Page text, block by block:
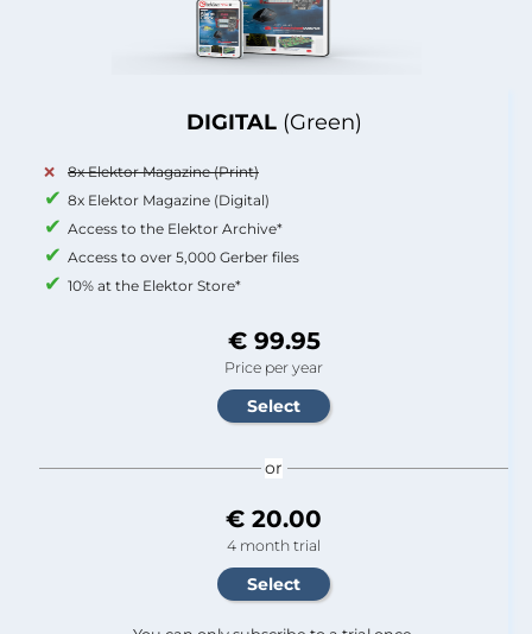
DIGITAL (Green)
8x Elektor Magazine (Print)
8x Elektor Magazine (Digital)
Access to the Elektor Archive*
Access to over 5,000 Gerber files
10% at the Elektor Store*
€ 99.95
Price per year
or
€ 20.00
4 month trial